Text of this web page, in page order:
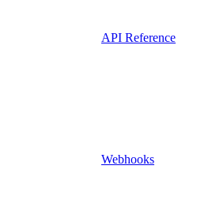
API Reference
Webhooks